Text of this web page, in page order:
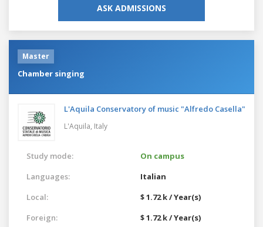
ASK ADMISSIONS
Master
Chamber singing
L'Aquila Conservatory of music "Alfredo Casella"
L'Aquila, Italy
Study mode:
On campus
Languages:
Italian
Local:
$ 1.72 k / Year(s)
Foreign:
$ 1.72 k / Year(s)